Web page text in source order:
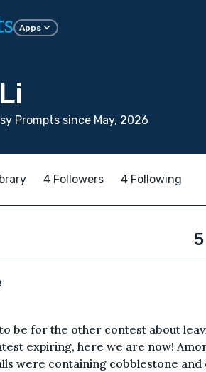
Apps
Prompts since May, 2026
4 Followers 4 Following
to be for the other contest about
expiring, here we are now!
were containing cobblestone and